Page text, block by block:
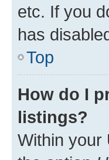
etc. If you
has
Top
How do I
listings?
Within your